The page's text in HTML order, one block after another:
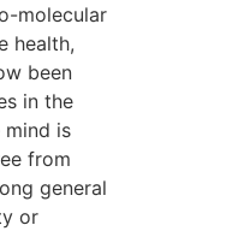
molecular
health,
been
in the
is
from
general
or